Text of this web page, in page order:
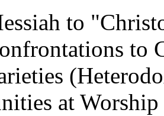
to
to
at